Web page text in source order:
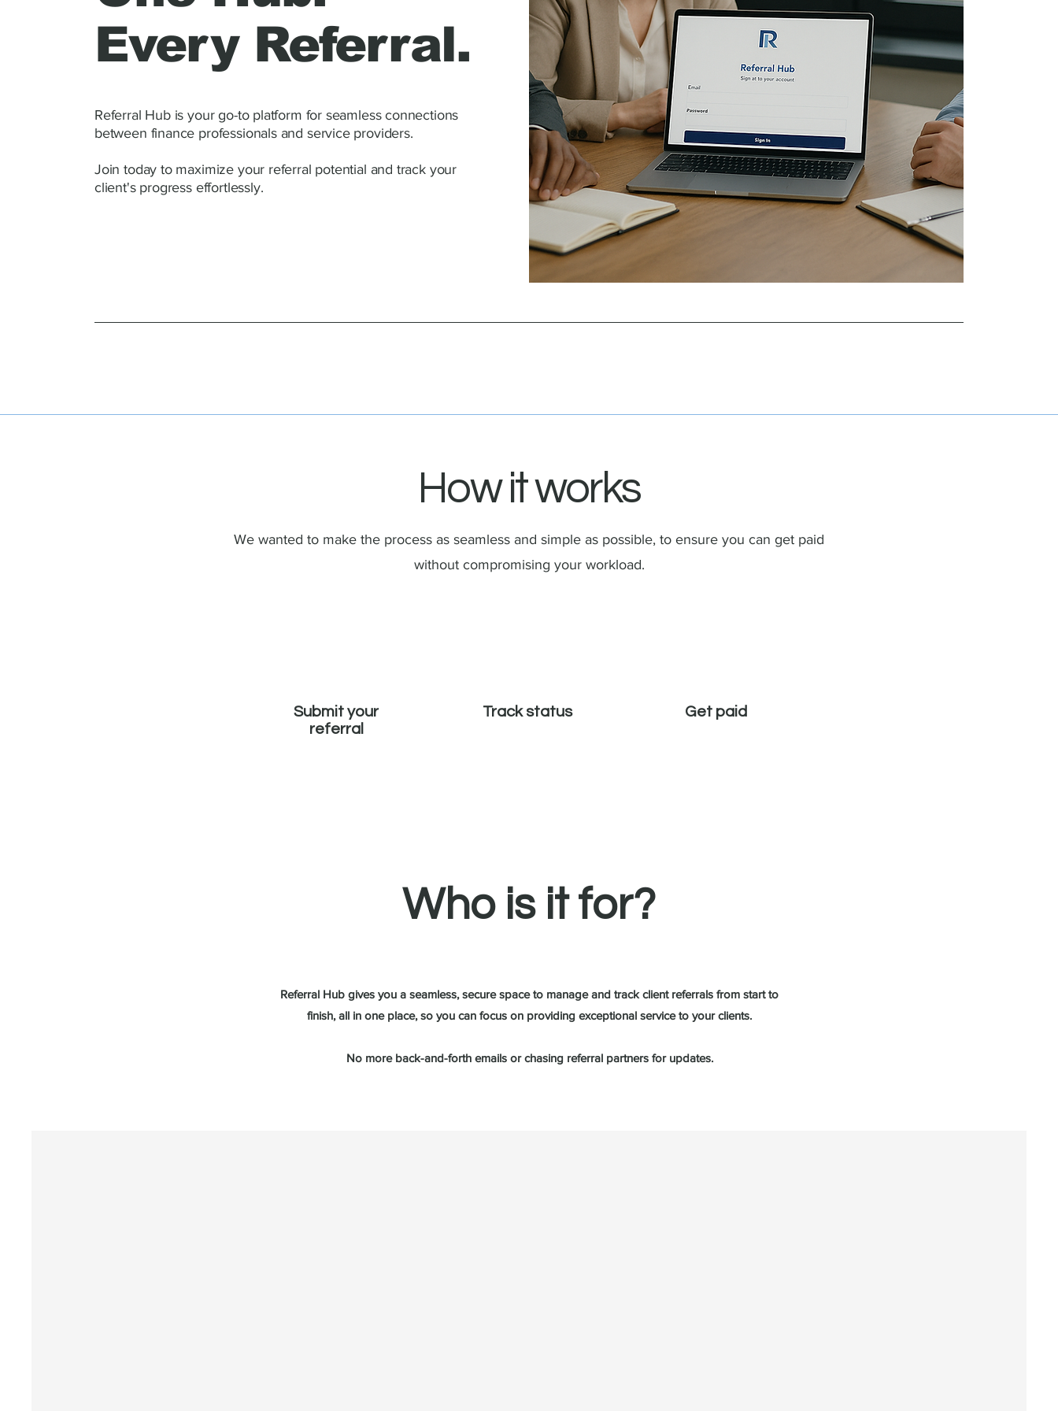
Every Referral.
Referral Hub is your go-to platform for seamless connections
between finance professionals and service providers.
Join today to maximize your referral potential and track your
client's progress effortlessly.
How it works
We wanted to make the process as seamless and simple as possible, to ensure you can get paid
without compromising your workload.
Submit your
referral
Track status Get paid
Who is it for?
Referral Hub gives you a seamless, secure space to manage and track client referrals from start to
finish, all in one place, so you can focus on providing exceptional service to your clients.
No more back-and-forth emails or chasing referral partners for updates.